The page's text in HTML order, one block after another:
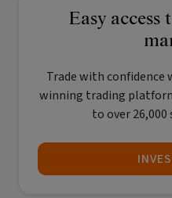
Easy access
Trade with confidence
winning trading
to over 26,000